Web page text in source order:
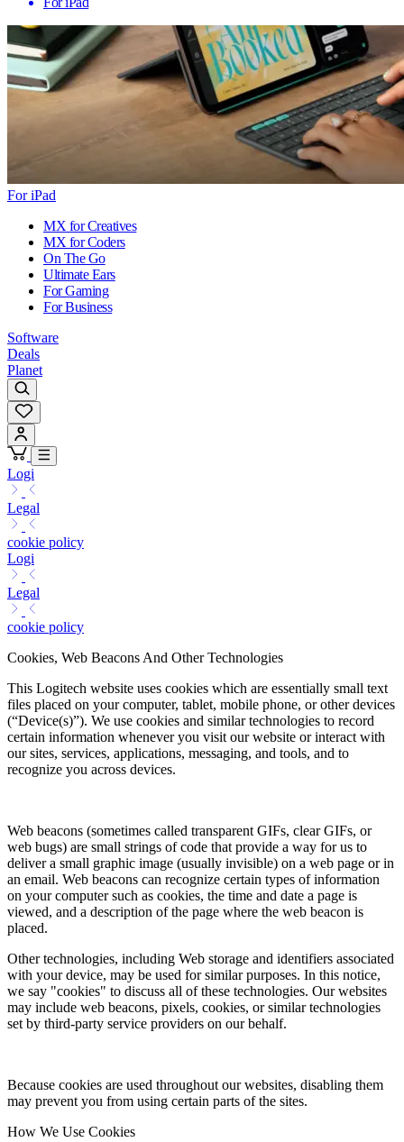
For iPad
MX for Creatives
MX for Coders
On The Go
Ultimate Ears
For Gaming
For Business
Software
Deals
Planet
Logi
Legal
cookie policy
Logi
Legal
cookie policy
Cookies, Web Beacons And Other Technologies
This Logitech website uses cookies which are essentially small text
files placed on your computer, tablet, mobile phone, or other devices
(“Device(s)”). We use cookies and similar technologies to record
certain information whenever you visit our website or interact with
our sites, services, applications, messaging, and tools, and to
recognize you across devices.
Web beacons (sometimes called transparent GIFs, clear GIFs, or
web bugs) are small strings of code that provide a way for us to
deliver a small graphic image (usually invisible) on a web page or in
an email. Web beacons can recognize certain types of information
on your computer such as cookies, the time and date a page is
viewed, and a description of the page where the web beacon is
placed.
Other technologies, including Web storage and identifiers associated
with your device, may be used for similar purposes. In this notice,
we say "cookies" to discuss all of these technologies. Our websites
may include web beacons, pixels, cookies, or similar technologies
set by third-party service providers on our behalf.
Because cookies are used throughout our websites, disabling them
may prevent you from using certain parts of the sites.
How We Use Cookies